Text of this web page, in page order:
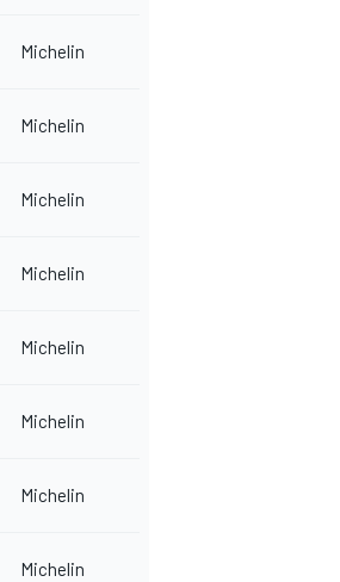
Michelin
Michelin
Michelin
Michelin
Michelin
Michelin
Michelin
Michelin